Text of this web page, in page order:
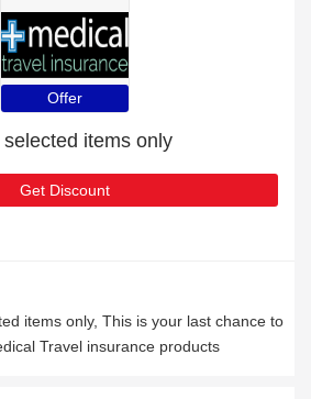
Offer
items only
Get Discount
items only, This is your last chance to
Travel insurance products